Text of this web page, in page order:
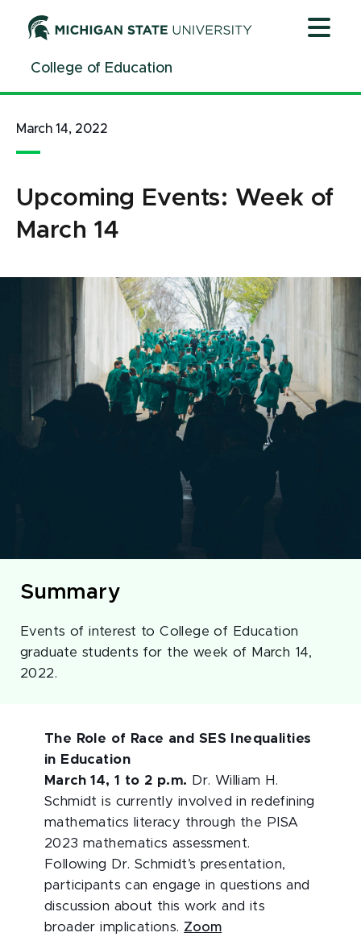
ContentCollege of Education
March 14, 2022
Upcoming Events: Week of
March 14
Summary
Events of interest to College of Education
graduate students for the week of March 14,
2022.
The Role of Race and SES Inequalities
in Education
March 14, 1 to 2 p.m.
Dr. William H.
Schmidt is currently involved in redefining
mathematics literacy through the PISA
2023 mathematics assessment.
Following Dr. Schmidt’s presentation,
participants can engage in questions and
discussion about this work and its
broader implications. Zoom